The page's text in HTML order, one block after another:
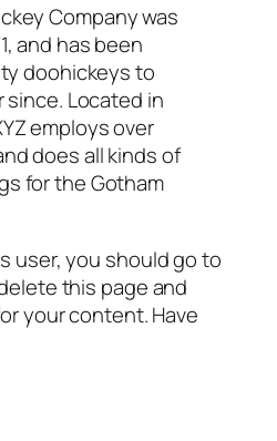
Company was
and has been
doohickeys to
Located in
employs over
does all kinds of
for the Gotham
user, you should go to
this page and
your content. Have